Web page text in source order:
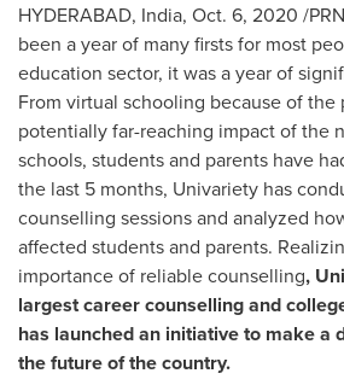
HYDERABAD, India, Oct. 6, 2020 /
been a year of many firsts for most
education sector, it was a year of
From virtual schooling because of
potentially far-reaching impact of the
schools, students and parents have
the last 5 months, Univariety has
counselling sessions and analyzed
affected students and parents.
importance of reliable counselling,
largest career counselling and
has launched an initiative to make a
the future of the country.